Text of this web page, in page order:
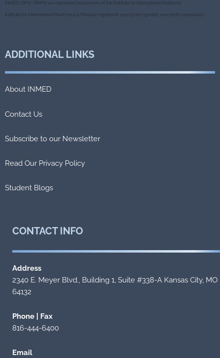
k
INMED, DIPH, DIMPH are registered trademarks of the Institute for International Medicine.
Institute for International Medicine is a Missouri registered, 501c(3) recognized, non-profit corporation.
ADDITIONAL LINKS
About INMED
Contact Us
Subscribe to our Newsletter
Read Our Privacy Policy
Student Blogs
CONTACT INFO
Address
2340 E. Meyer Blvd., Building 1, Suite #338-A Kansas City, MO
64132
Phone | Fax
816-444-6400
Email